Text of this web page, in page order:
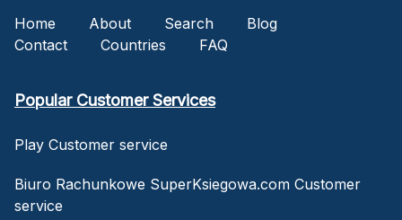
Home About Search
Blog
Contact
Countries FAQ
Popular Customer Services
Play Customer service
Biuro Rachunkowe SuperKsiegowa.com Customer
service